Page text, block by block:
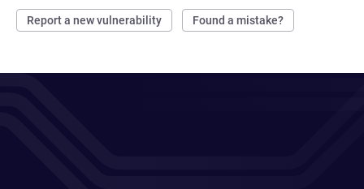
Report a new vulnerability Found a mistake?